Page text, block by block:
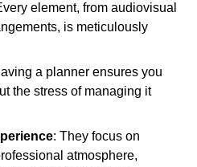
element, from audiovisual
is meticulously
a planner ensures you
the stress of managing it
: They focus on
atmosphere,